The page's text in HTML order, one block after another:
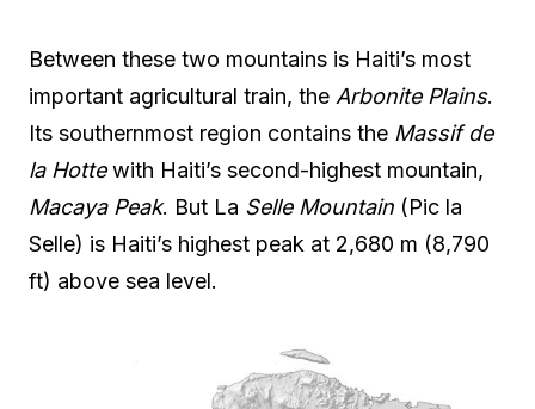
Between these two mountains is Haiti’s most
important agricultural train, the Arbonite Plains.
Its southernmost region contains the Massif de
la Hottewith Haiti’s second-highest mountain,
Macaya Peak. But La Selle Mountain (Pic la
Selle) is Haiti’s highest peak at 2,680 m (8,790
ft) above sea level.